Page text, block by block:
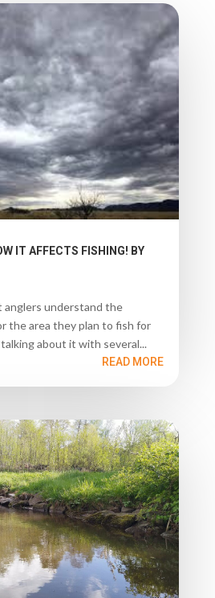
IT AFFECTS FISHING! BY
anglers understand the
the area they plan to fish for
about it with several...
READ MORE